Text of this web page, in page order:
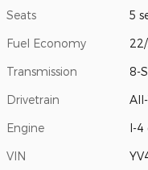
Seats 5
Fuel Economy
Transmission 8-
Drivetrain
Engine I-4
VIN